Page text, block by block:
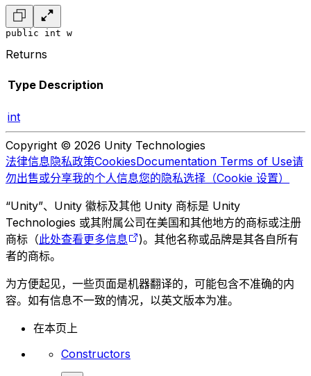
public int w
Returns
Type Description
int
Copyright © 2026 Unity Technologies
法律信息隐私政策CookiesDocumentation Terms of Use请
勿出售或分享我的个人信息您的隐私选择（Cookie 设置）
“Unity”、Unity 徽标及其他 Unity 商标是 Unity
Technologies 或其附属公司在美国和其他地方的商标或注册
商标（此处查看更多信息
)。其他名称或品牌是其各自所有
者的商标。
为方便起见，一些页面是机器翻译的，可能包含不准确的内
容。如有信息不一致的情况，以英文版本为准。
在本页上
Constructors